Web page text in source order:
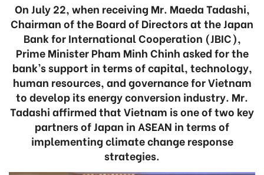
On July 22, when receiving Mr. Maeda Tadashi,
Chairman of the Board of Directors at the Japan
Bank for International Cooperation (JBIC),
Prime Minister Pham Minh Chinh asked for the
bank’s support in terms of capital, technology,
human resources, and governance for Vietnam
to develop its energy conversion industry. Mr.
Tadashi affirmed that Vietnam is one of two key
partners of Japan in ASEAN in terms of
implementing climate change response
strategies.